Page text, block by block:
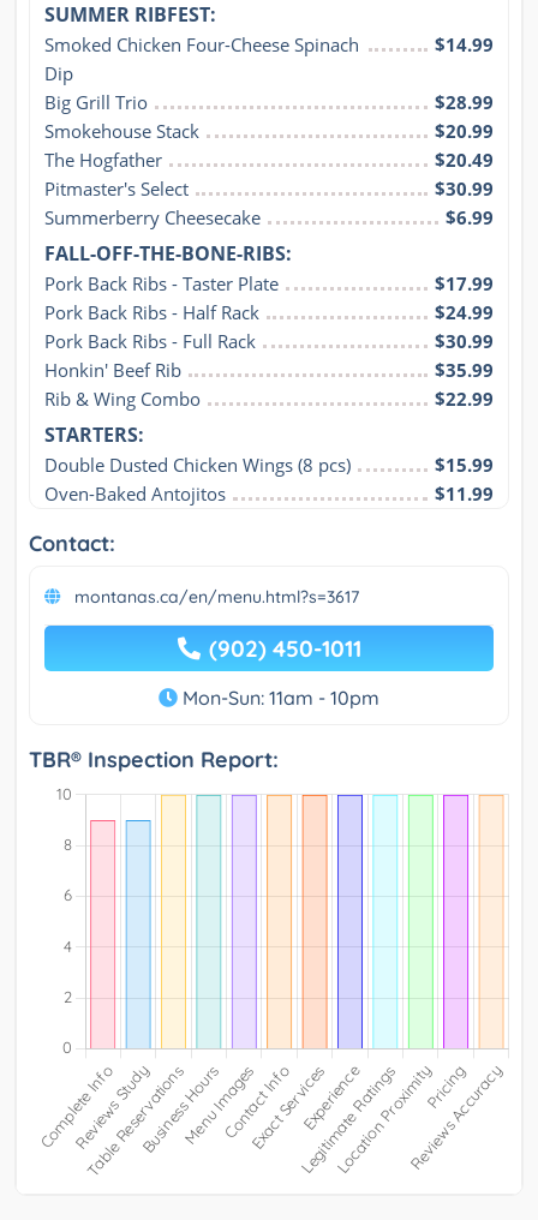
SUMMER RIBFEST:
Smoked Chicken Four-Cheese Spinach
Dip
$14.99
Big Grill Trio
$28.99
Smokehouse Stack
$20.99
The Hogfather
$20.49
Pitmaster's Select
$30.99
Summerberry Cheesecake
$6.99
FALL-OFF-THE-BONE-RIBS:
Pork Back Ribs - Taster Plate
$17.99
Pork Back Ribs - Half Rack
$24.99
Pork Back Ribs - Full Rack
$30.99
Honkin' Beef Rib
$35.99
Rib & Wing Combo
$22.99
STARTERS:
Double Dusted Chicken Wings (8 pcs)
$15.99
Oven-Baked Antojitos
$11.99
Contact:
montanas.ca/en/menu.html?s=3617
(902) 450-1011
Mon-Sun: 11am - 10pm
TBR® Inspection Report: